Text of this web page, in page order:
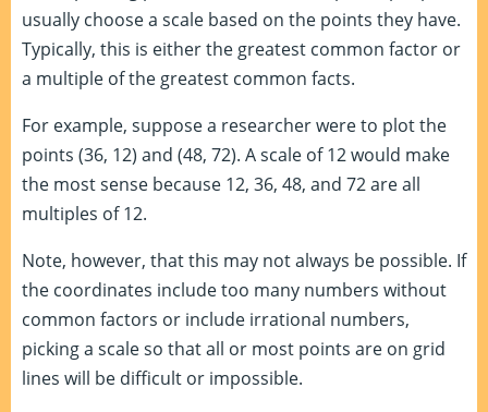
usually choose a scale based on the points they have.
Typically, this is either the greatest common factor or
a multiple of the greatest common facts.
For example, suppose a researcher were to plot the
points (36, 12) and (48, 72). A scale of 12 would make
the most sense because 12, 36, 48, and 72 are all
multiples of 12.
Note, however, that this may not always be possible. If
the coordinates include too many numbers without
common factors or include irrational numbers,
picking a scale so that all or most points are on grid
lines will be difficult or impossible.